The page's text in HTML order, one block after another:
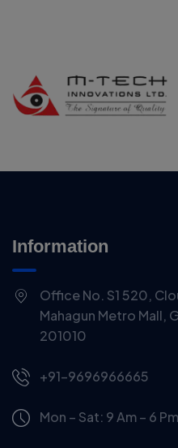
Information
Office No. S1 520,
Mahagun Metro Mall,
201010
+91-9696966665
Mon – Sat: 9 Am – 6